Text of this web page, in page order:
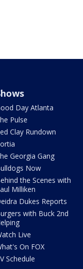
Day Atlanta
Pulse
Clay Rundown
Georgia Gang
Now
the Scenes with
Milliken
Dukes Reports
with Buck 2nd
Live
On FOX
Schedule